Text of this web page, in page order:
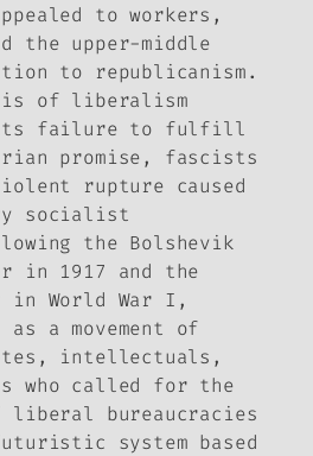
to workers,
the upper-middle
to republicanism.
of liberalism
its failure to fulfill
promise, fascists
rupture caused
socialist
the Bolshevik
in 1917 and the
World War I,
as a movement of
intellectuals,
who called for the
bureaucracies
system based